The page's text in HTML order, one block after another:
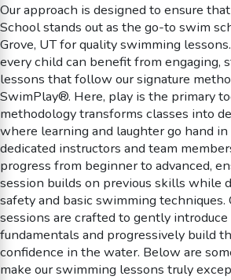
Our approach is designed to ensure
School stands out as the go-to swim
Grove, UT for quality swimming
every child can benefit from engaging,
lessons that follow our signature
SwimPlay®. Here, play is the primary
methodology transforms classes into
where learning and laughter go hand
dedicated instructors and team
progress from beginner to advanced,
session builds on previous skills while
safety and basic swimming techniques.
sessions are crafted to gently
fundamentals and progressively build
confidence in the water. Below are
make our swimming lessons truly